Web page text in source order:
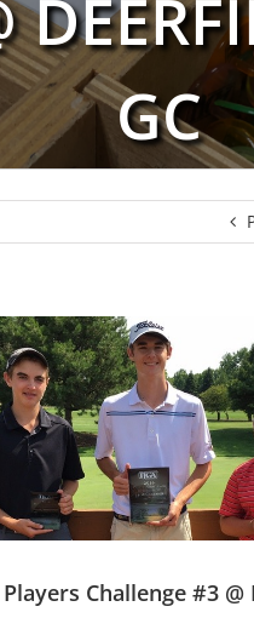
GC
Players Challenge #3